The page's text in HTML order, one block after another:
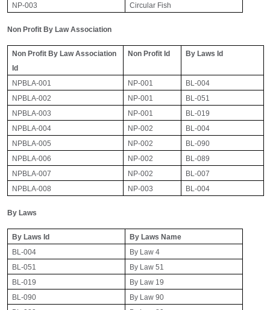
NP-003
Circular Fish
Non Profit By Law Association
Non Profit By Law Association
Id
Non Profit Id By Laws Id
NPBLA-001 NP-001
BL-004
NPBLA-002
NP-001
BL-051
NPBLA-003
NP-001
BL-019
NPBLA-004
NP-002
BL-004
NPBLA-005
NP-002
BL-090
NPBLA-006
NP-002
BL-089
NPBLA-007
NP-002
BL-007
NPBLA-008
NP-003 BL-004
By Laws
By Laws Id
By Laws Name
BL-004
By Law 4
BL-051
By Law 51
BL-019
By Law 19
BL-090
By Law 90